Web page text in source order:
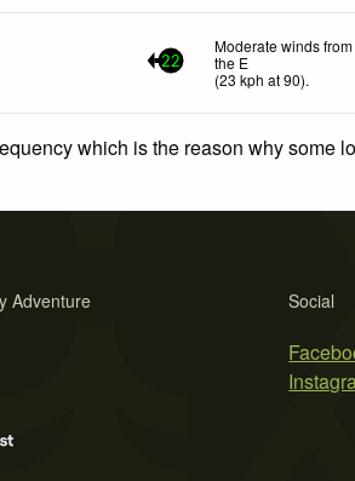
22
Moderate winds from
the E
(23 kph at 90).
which is the reason why some
Social
Adventure